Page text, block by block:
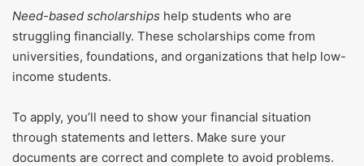
Need-based scholarships help students who are
struggling financially. These scholarships come from
universities, foundations, and organizations that help low-
income students.
To apply, you’ll need to show your financial situation
through statements and letters. Make sure your
documents are correct and complete to avoid problems.